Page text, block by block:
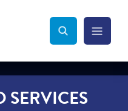
Search Toggle
Menu
SERVICES